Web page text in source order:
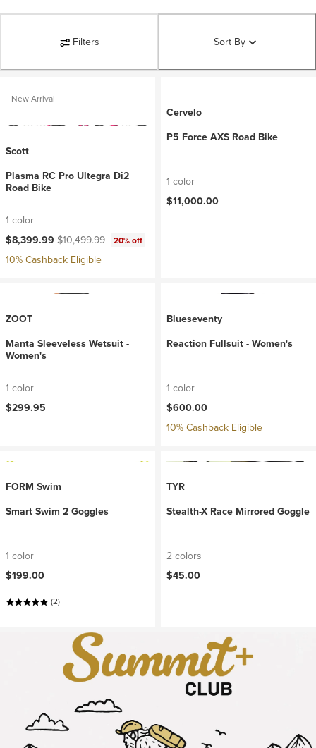
Filters Sort By
New Arrival
Scott
Plasma RC Pro Ultegra Di2
Road Bike
1 color
Current price:
$8,399.99 Original price:
$10,499.99 20% off
10% Cashback Eligible
Cervelo
P5 Force AXS Road Bike
1 color
$11,000.00
ZOOT
Manta Sleeveless Wetsuit -
Women's
1 color
$299.95
Blueseventy
Reaction Fullsuit - Women's
1 color
$600.00
10% Cashback Eligible
FORM Swim
Smart Swim 2 Goggles
1 color
$199.00
(2)
TYR
Stealth-X Race Mirrored Goggle
2 colors
$45.00